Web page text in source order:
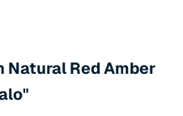
Natural Red Amber